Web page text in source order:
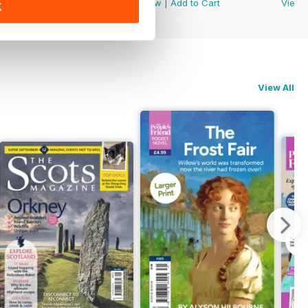
View
View
Add to Cart
View
View All